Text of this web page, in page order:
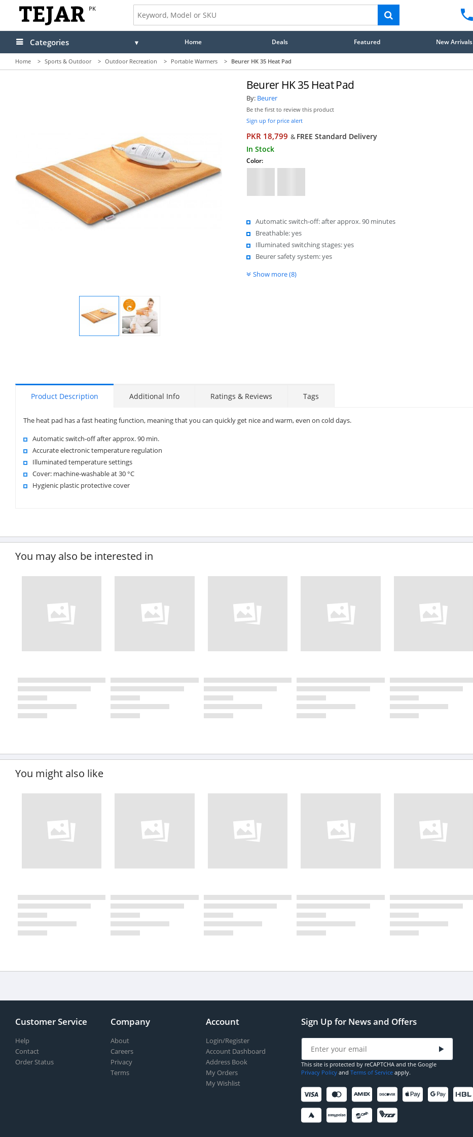
PK
Categories Home Deals Featured New Arrivals
Home > Sports & Outdoor > Outdoor Recreation > Portable Warmers > Beurer HK 35 Heat Pad
Display Display
Beurer HK 35 Heat Pad
By: Beurer
Be the first to review this product
Sign up for price alert
PKR 18,799 & FREE Standard Delivery
In Stock
Color:
Automatic switch-off: after approx. 90 minutes
Breathable: yes
Illuminated switching stages: yes
Beurer safety system: yes
Show more (8)
Product Description Additional Info Ratings & Reviews Tags
The heat pad has a fast heating function, meaning that you can quickly get nice and warm, even on cold days.
Automatic switch-off after approx. 90 min.
Accurate electronic temperature regulation
Illuminated temperature settings
Cover: machine-washable at 30 °C
Hygienic plastic protective cover
You may also be interested in
You might also like
Customer Service
Help
Contact
Order Status
Company
About
Careers
Privacy
Terms
Account
Login/Register
Account Dashboard
Address Book
My Orders
My Wishlist
Sign Up for News and Offers
This site is protected by reCAPTCHA and the Google
Privacy Policy and Terms of Service apply.